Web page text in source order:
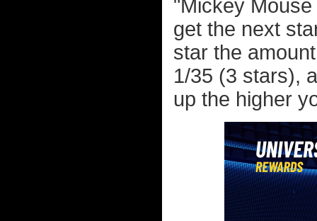
"Mickey
get the next
star the
1/35 (3 stars),
up the higher